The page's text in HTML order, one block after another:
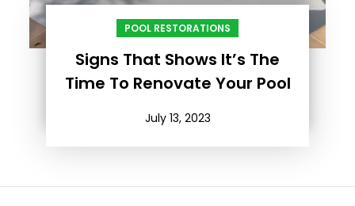
POOL RESTORATIONS
Signs That Shows It’s The
Time To Renovate Your Pool
July 13, 2023